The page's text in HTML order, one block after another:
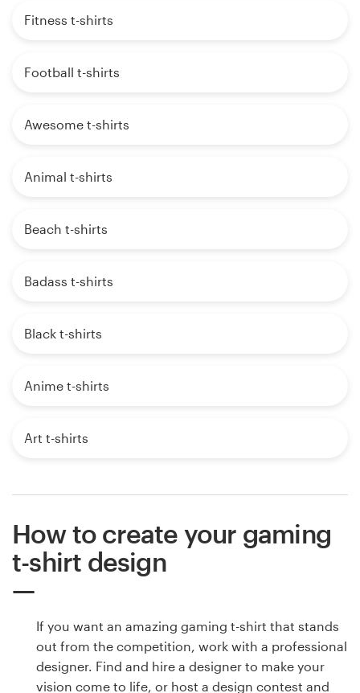
Fitness t-shirts
Football t-shirts
Awesome t-shirts
Animal t-shirts
Beach t-shirts
Badass t-shirts
Black t-shirts
Anime t-shirts
Art t-shirts
How to create your gaming
t-shirt design
If you want an amazing gaming t-shirt that stands
out from the competition, work with a professional
designer. Find and hire a designer to make your
vision come to life, or host a design contest and